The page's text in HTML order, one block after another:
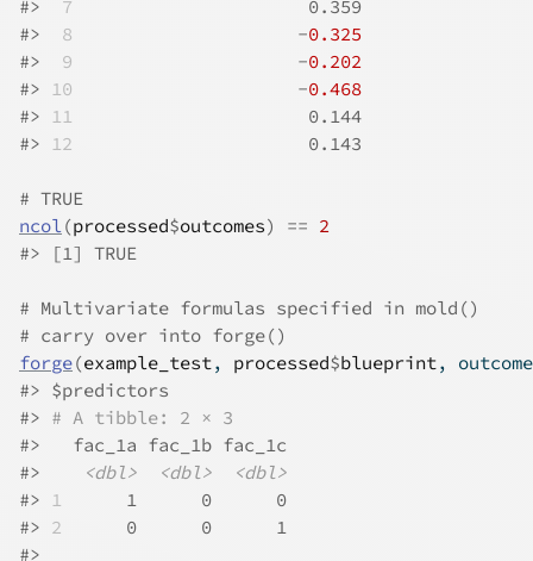
#>
7
0.359
#>
8
                     -
0.325
#>
9
                     -
0.202
#> 10
                     -
0.468
#> 11
0.144
#> 12
0.143
# TRUE
ncol(processed$outcomes) == 2
#> [1] TRUE
# Multivariate formulas specified in mold()
# carry over into forge()
forge(example_test, processed$blueprint,
#> $predictors
#> # A tibble: 2 × 3
#>
   fac_1a fac_1b fac_1c
#>
<dbl> <dbl>
<dbl>
#> 1
      1      0      0
#> 2
      0      0      1
#>